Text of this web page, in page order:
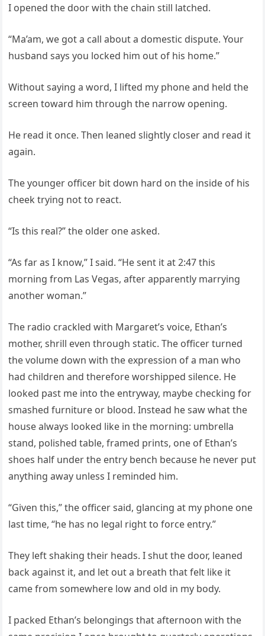
I opened the door with the chain still latched.
“Ma’am, we got a call about a domestic dispute. Your
husband says you locked him out of his home.”
Without saying a word, I lifted my phone and held the
screen toward him through the narrow opening.
He read it once. Then leaned slightly closer and read it
again.
The younger officer bit down hard on the inside of his
cheek trying not to react.
“Is this real?” the older one asked.
“As far as I know,” I said. “He sent it at 2:47 this
morning from Las Vegas, after apparently marrying
another woman.”
The radio crackled with Margaret’s voice, Ethan’s
mother, shrill even through static. The officer turned
the volume down with the expression of a man who
had children and therefore worshipped silence. He
looked past me into the entryway, maybe checking for
smashed furniture or blood. Instead he saw what the
house always looked like in the morning: umbrella
stand, polished table, framed prints, one of Ethan’s
shoes half under the entry bench because he never put
anything away unless I reminded him.
“Given this,” the officer said, glancing at my phone one
last time, “he has no legal right to force entry.”
They left shaking their heads. I shut the door, leaned
back against it, and let out a breath that felt like it
came from somewhere low and old in my body.
I packed Ethan’s belongings that afternoon with the